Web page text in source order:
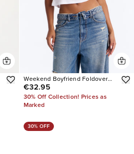
Weekend Boyfriend Foldover
Baggy Wide Leg Jeans
€32.95
30% Off Collection! Prices as
Marked
30% OFF